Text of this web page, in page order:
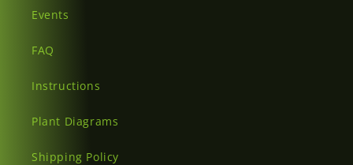
Events
FAQ
Instructions
Plant Diagrams
Shipping Policy